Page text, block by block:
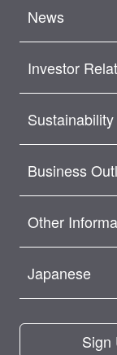
News
Investor
Sustainability
Business
Other
Japanese
Sign